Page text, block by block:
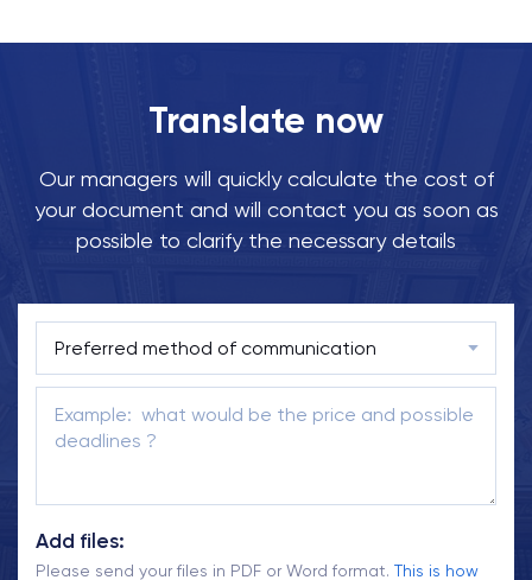
Translate now
Our managers will quickly calculate the cost of
your document and will contact you as soon as
possible to clarify the necessary details
Add files:
Please send your files in PDF or Word format. This is how